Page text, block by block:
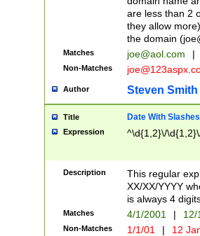
are less than 2
they allow
the domain (
Matches joe@aol.com |
Non-Matches
Author Steven Smith
Title Date With Slashes
Expression ^\d{1,2}\/
Description
This regular
XX/XX/YYYY
is always 4
Matches 4/1/2001 |
Non-Matches 1/1/01 | 12